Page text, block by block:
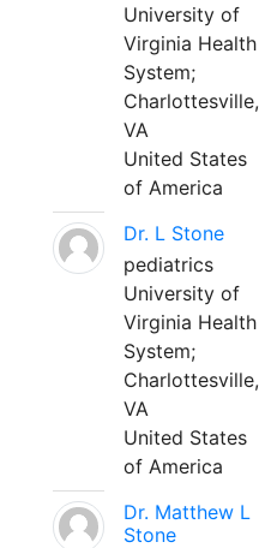
University of
Virginia Health
System;
Charlottesville,
VA
United States
of America
Dr. L Stone
pediatrics
University of
Virginia Health
System;
Charlottesville,
VA
United States
of America
Dr. Matthew L
Stone